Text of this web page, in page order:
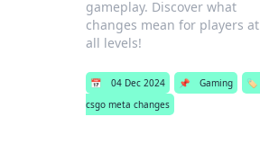
gameplay. Discover what
changes mean for players at
all levels!
📅 04 Dec 2024 📌 Gaming
🏷️
csgo meta changes